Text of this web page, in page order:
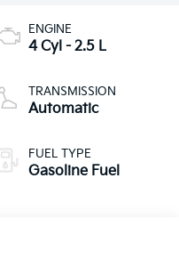
ENGINE
4 Cyl - 2.5 L
TRANSMISSION
Automatic
FUEL TYPE
Gasoline Fuel